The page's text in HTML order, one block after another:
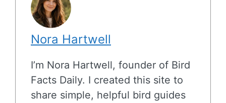
Nora Hartwell
I’m Nora Hartwell, founder of Bird
Facts Daily. I created this site to
share simple, helpful bird guides